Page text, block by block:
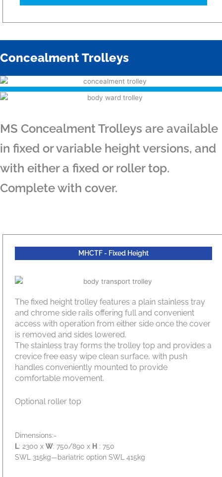
Concealment Trolleys
MS Concealment Trolleys are available
in fixed or variable height versions, and
with either a fixed or roller top.
Complete with cover.
MHCTF - Fixed Height
The fixed height trolley features a plain stainless tray
and chrome side rails offering full and convenient
access with operation from either side once the cover
is removed and sides lowered.
The stainless tray forms the trolley top and provides a
crevice free easy wipe clean surface, with push
handles conveniently mounted to provide
comfortable movement.
Optional roller top
Dimensions:-
L: 2300 x W: 750/890 x H : 750
SWL 315kg—bariatric option SWL 415kg